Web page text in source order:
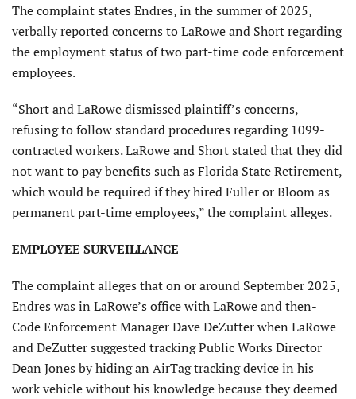
The complaint states Endres, in the summer of 2025,
verbally reported concerns to LaRowe and Short regarding
the employment status of two part-time code enforcement
employees.
“Short and LaRowe dismissed plaintiff’s concerns,
refusing to follow standard procedures regarding 1099-
contracted workers. LaRowe and Short stated that they did
not want to pay benefits such as Florida State Retirement,
which would be required if they hired Fuller or Bloom as
permanent part-time employees,” the complaint alleges.
EMPLOYEE SURVEILLANCE
The complaint alleges that on or around September 2025,
Endres was in LaRowe’s office with LaRowe and then-
Code Enforcement Manager Dave DeZutter when LaRowe
and DeZutter suggested tracking Public Works Director
Dean Jones by hiding an AirTag tracking device in his
work vehicle without his knowledge because they deemed